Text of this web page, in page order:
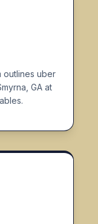
outlines uber
GA at